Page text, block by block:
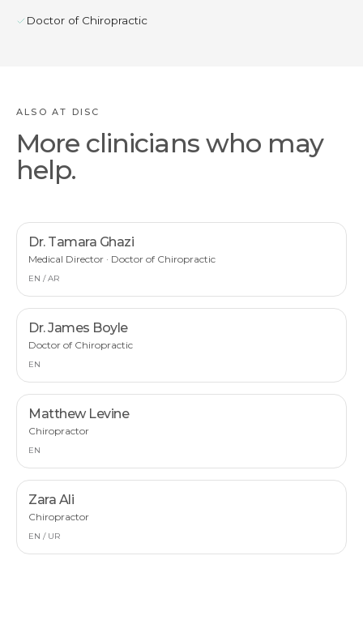
Doctor of Chiropractic
ALSO AT DISC
More clinicians who may
help.
Dr. Tamara Ghazi
Medical Director · Doctor of Chiropractic
EN / AR
Dr. James Boyle
Doctor of Chiropractic
EN
Matthew Levine
Chiropractor
EN
Zara Ali
Chiropractor
EN / UR